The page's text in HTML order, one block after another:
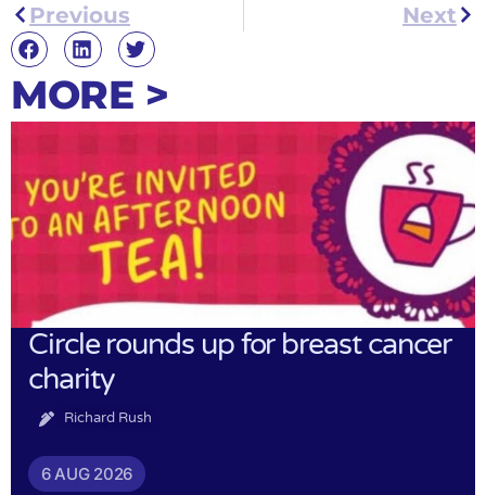
Previous Next
MORE >
Circle rounds up for breast cancer
charity
Richard Rush
6 AUG 2026